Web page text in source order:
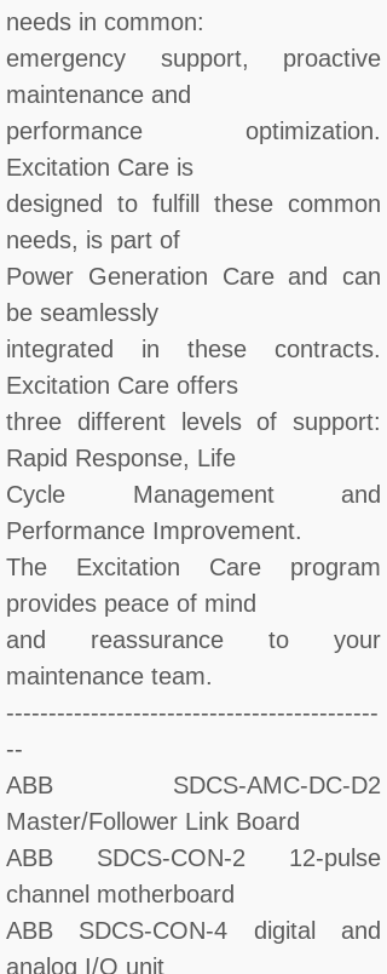
needs in common:
emergency support, proactive
maintenance and
performance optimization.
Excitation Care is
designed to fulfill these common
needs, is part of
Power Generation Care and can
be seamlessly
integrated in these contracts.
Excitation Care offers
three different levels of support:
Rapid Response, Life
Cycle Management and
Performance Improvement.
The Excitation Care program
provides peace of mind
and reassurance to your
maintenance team.
--------------------------------------------
--
ABB SDCS-AMC-DC-D2
Master/Follower Link Board
ABB SDCS-CON-2 12-pulse
channel motherboard
ABB SDCS-CON-4 digital and
analog I/O unit